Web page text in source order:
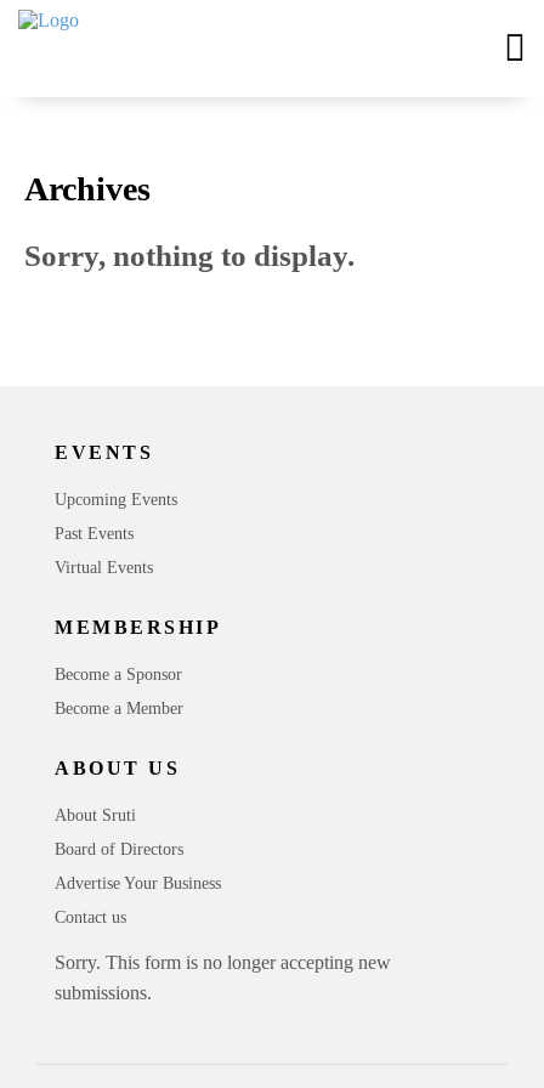
Archives
Sorry, nothing to display.
EVENTS
Upcoming Events
Past Events
Virtual Events
MEMBERSHIP
Become a Sponsor
Become a Member
ABOUT US
About Sruti
Board of Directors
Advertise Your Business
Contact us
Sorry. This form is no longer accepting new
submissions.